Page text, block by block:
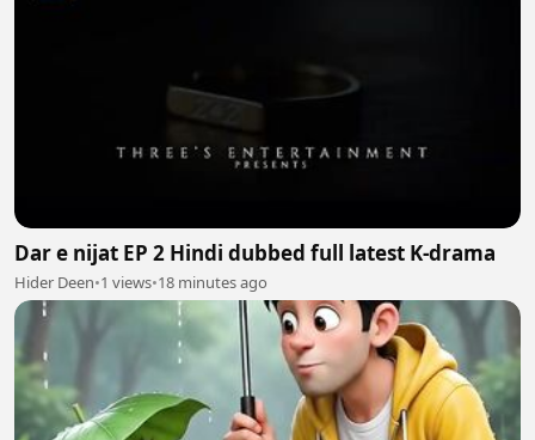
Dar e nijat EP 2 Hindi dubbed full latest K-drama
Hider Deen•1 views•18 minutes ago